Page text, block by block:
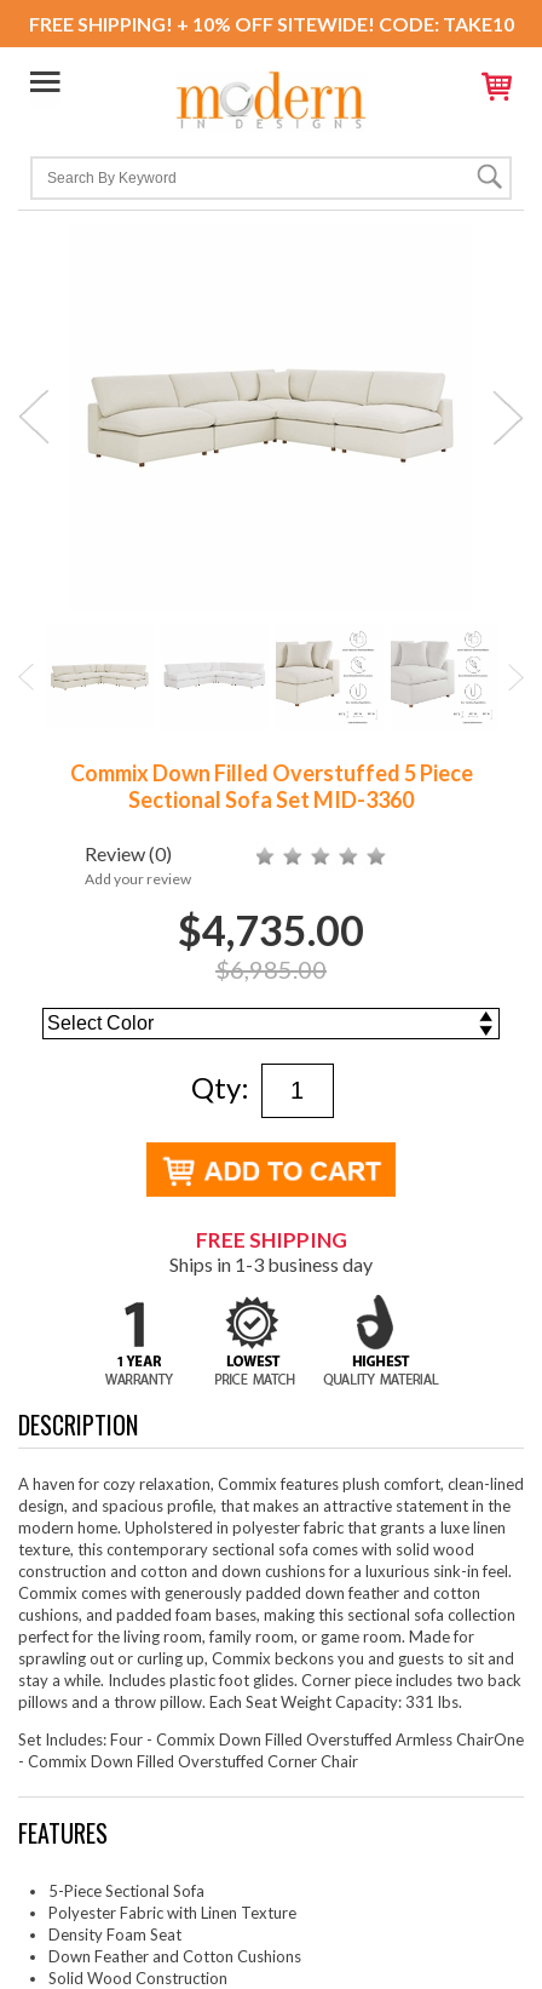
FREE SHIPPING! + 10% OFF SITEWIDE! CODE: TAKE10
Commix Down Filled Overstuffed 5 Piece
Sectional Sofa Set MID-3360
Review(0)
Add your review
$4,735.00
$6,985.00
Qty:
FREE SHIPPING
Ships in 1-3 business day
DESCRIPTION
A haven for cozy relaxation, Commix features plush comfort, clean-lined
design, and spacious profile, that makes an attractive statement in the
modern home. Upholstered in polyester fabric that grants a luxe linen
texture, this contemporary sectional sofa comes with solid wood
construction and cotton and down cushions for a luxurious sink-in feel.
Commix comes with generously padded down feather and cotton
cushions, and padded foam bases, making this sectional sofa collection
perfect for the living room, family room, or game room. Made for
sprawling out or curling up, Commix beckons you and guests to sit and
stay a while. Includes plastic foot glides. Corner piece includes two back
pillows and a throw pillow. Each Seat Weight Capacity: 331 lbs.
Set Includes: Four - Commix Down Filled Overstuffed Armless ChairOne
- Commix Down Filled Overstuffed Corner Chair
FEATURES
5-Piece Sectional Sofa
Polyester Fabric with Linen Texture
Density Foam Seat
Down Feather and Cotton Cushions
Solid Wood Construction